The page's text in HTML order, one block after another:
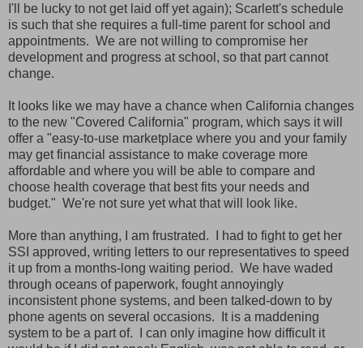
I'll be lucky to not get laid off yet again); Scarlett's schedule
is such that she requires a full-time parent for school and
appointments. We are not willing to compromise her
development and progress at school, so that part cannot
change.
It looks like we may have a chance when California changes
to the new "Covered California" program, which says it will
offer a "easy-to-use marketplace where you and your family
may get financial assistance to make coverage more
affordable and where you will be able to compare and
choose health coverage that best fits your needs and
budget." We're not sure yet what that will look like.
More than anything, I am frustrated. I had to fight to get her
SSI approved, writing letters to our representatives to speed
it up from a months-long waiting period. We have waded
through oceans of paperwork, fought annoyingly
inconsistent phone systems, and been talked-down to by
phone agents on several occasions. It is a maddening
system to be a part of. I can only imagine how difficult it